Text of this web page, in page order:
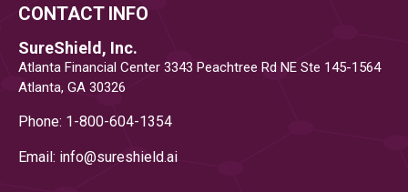
CONTACT INFO
SureShield, Inc.
Atlanta Financial Center 3343 Peachtree Rd NE Ste 145-1564
Atlanta, GA 30326
Phone: 1-800-604-1354
Email: info@sureshield.ai